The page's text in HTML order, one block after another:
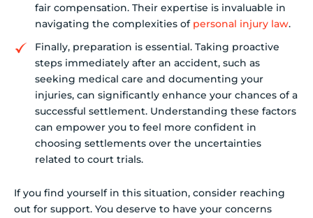
fair compensation. Their expertise is invaluable in
navigating the complexities of personal injury law.
Finally, preparation is essential. Taking proactive
steps immediately after an accident, such as
seeking medical care and documenting your
injuries, can significantly enhance your chances of a
successful settlement. Understanding these factors
can empower you to feel more confident in
choosing settlements over the uncertainties
related to court trials.
If you find yourself in this situation, consider reaching
out for support. You deserve to have your concerns